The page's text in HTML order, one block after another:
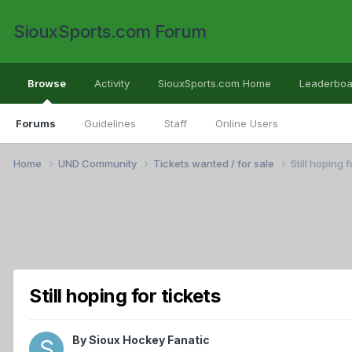
SiouxSports.com Forum
Browse
Forums Guidelines Staff Online Users
Activity SiouxSports.com Home
Home UND Community Tickets wanted / for sale Still hoping
Still hoping for tickets
BySioux Hockey Fanatic